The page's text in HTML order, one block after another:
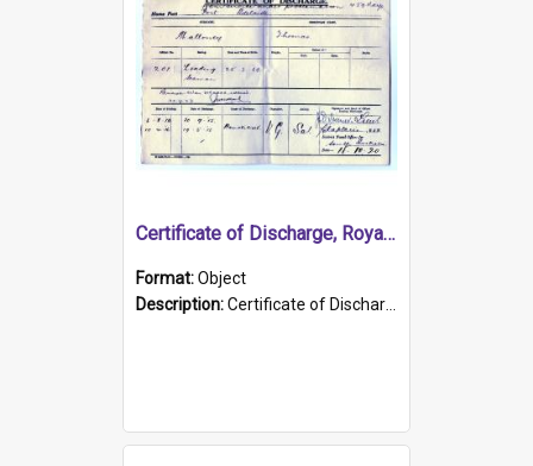
Certificate of Discharge, Royal Australian Naval Brigade.
Format:Object
Description:Certificate of Discharge, Royal Australian Naval Brigade, T. Malloney, 18.10.1920. British War Medal Issued, 1923. Formerly of HMCS PROTECTOR.